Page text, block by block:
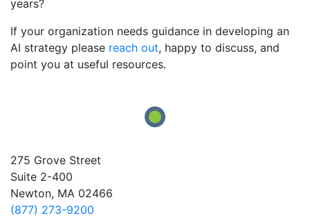
years?
If your organization needs guidance in developing an
AI strategy please reach out, happy to discuss, and
point you at useful resources.
275 Grove Street
Suite 2-400
Newton, MA 02466
(877) 273-9200